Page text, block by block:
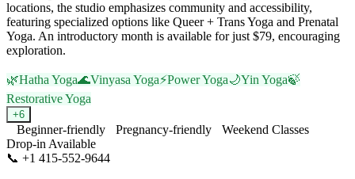
locations, the studio emphasizes community and accessibility,
featuring specialized options like Queer + Trans Yoga and Prenatal
Yoga. An introductory month is available for just $79, encouraging
exploration.
🌿Hatha Yoga🌊Vinyasa Yoga⚡Power Yoga🌙Yin Yoga🍃
Restorative Yoga
+6
Beginner-friendly Pregnancy-friendly
Weekend Classes
Drop-in Available
📞 +1 415-552-9644